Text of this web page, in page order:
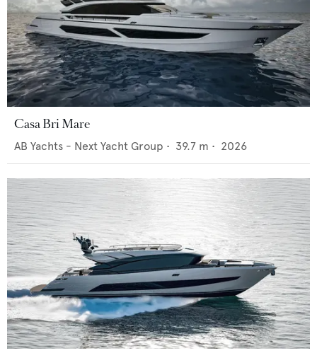
Casa Bri Mare
AB Yachts - Next Yacht Group • 39.7 m • 2026